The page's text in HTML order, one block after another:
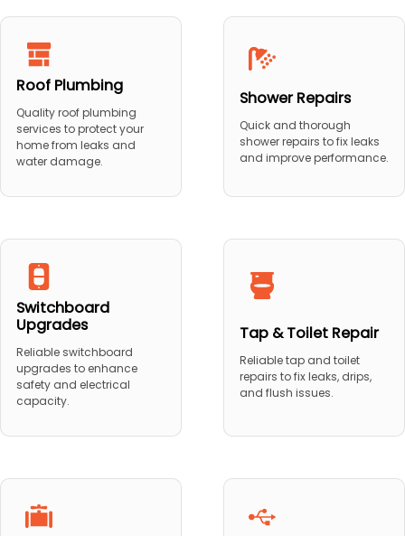
Roof Plumbing
Quality roof plumbing
services to protect your
home from leaks and
water damage.
Shower Repairs
Quick and thorough
shower repairs to fix leaks
and improve performance.
Switchboard
Upgrades
Reliable switchboard
upgrades to enhance
safety and electrical
capacity.
Tap & Toilet Repair
Reliable tap and toilet
repairs to fix leaks, drips,
and flush issues.